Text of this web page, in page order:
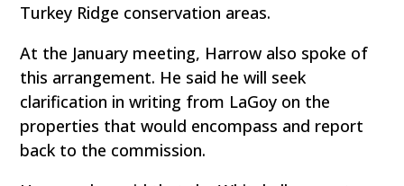
Turkey Ridge conservation areas.
At the January meeting, Harrow also spoke of
this arrangement. He said he will seek
clarification in writing from LaGoy on the
properties that would encompass and report
back to the commission.